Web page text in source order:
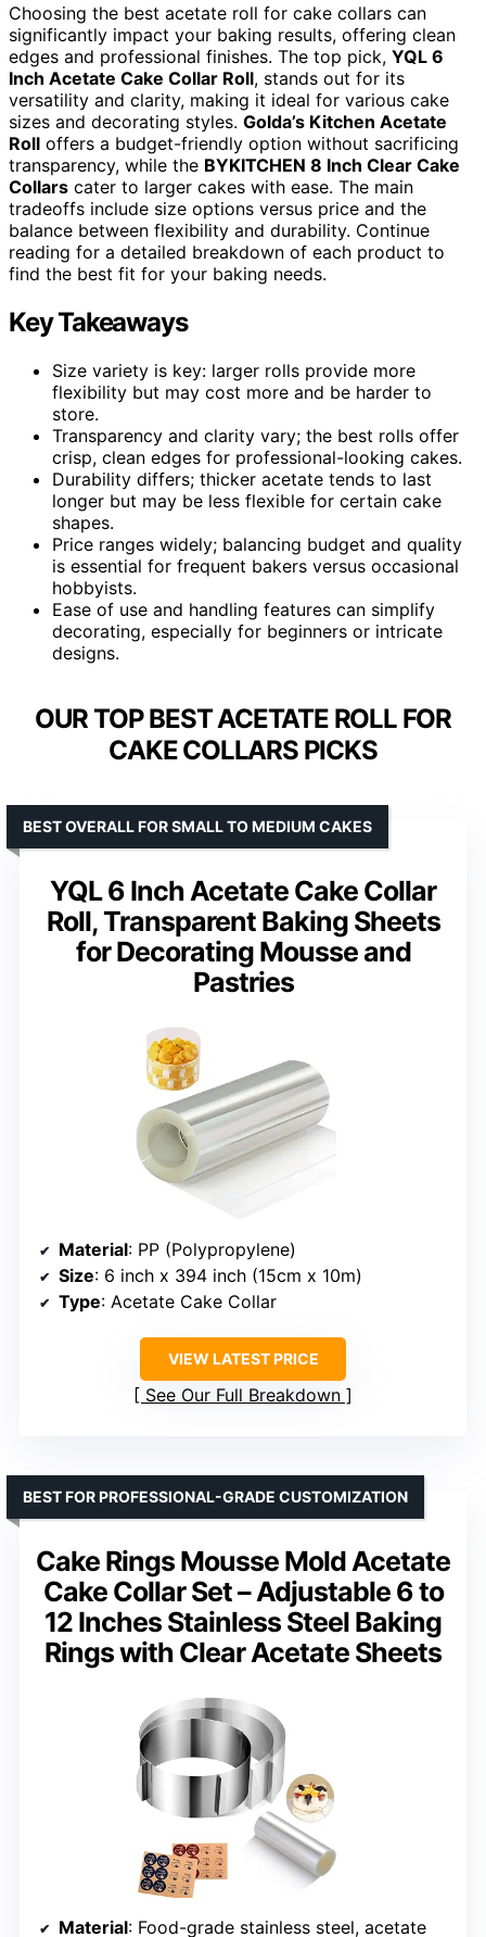
Choosing the best acetate roll for cake collars can
significantly impact your baking results, offering clean
edges and professional finishes. The top pick, YQL 6
Inch Acetate Cake Collar Roll, stands out for its
versatility and clarity, making it ideal for various cake
sizes and decorating styles. Golda’s Kitchen Acetate
Roll offers a budget-friendly option without sacrificing
transparency, while the BYKITCHEN 8 Inch Clear Cake
Collars cater to larger cakes with ease. The main
tradeoffs include size options versus price and the
balance between flexibility and durability. Continue
reading for a detailed breakdown of each product to
find the best fit for your baking needs.
Key Takeaways
Size variety is key: larger rolls provide more
flexibility but may cost more and be harder to
store.
Transparency and clarity vary; the best rolls offer
crisp, clean edges for professional-looking cakes.
Durability differs; thicker acetate tends to last
longer but may be less flexible for certain cake
shapes.
Price ranges widely; balancing budget and quality
is essential for frequent bakers versus occasional
hobbyists.
Ease of use and handling features can simplify
decorating, especially for beginners or intricate
designs.
OUR TOP BEST ACETATE ROLL FOR
CAKE COLLARS PICKS
YQL 6 Inch Acetate Cake Collar
Roll, Transparent Baking Sheets
for Decorating Mousse and
Pastries
BEST OVERALL FOR SMALL TO MEDIUM CAKES
Material: PP (Polypropylene)
Size: 6 inch x 394 inch (15cm x 10m)
Type: Acetate Cake Collar
VIEW LATEST PRICE
See Our Full Breakdown
Cake Rings Mousse Mold Acetate
Cake Collar Set – Adjustable 6 to
12 Inches Stainless Steel Baking
Rings with Clear Acetate Sheets
BEST FOR PROFESSIONAL-GRADE CUSTOMIZATION
Material: Food-grade stainless steel, acetate